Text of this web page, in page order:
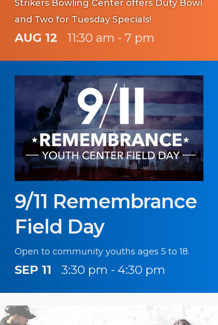
Strikers Bowling Center offers Duty Bowl
and Two for Tuesday Specials!
AUG 12 11:30 am - 7 pm
9/11 Remembrance
Field Day
Open to community youths ages 5 to 18.
SEP 11 3:30 pm - 4:30 pm